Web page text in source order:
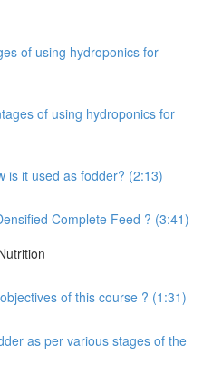
of using hydroponics for
of using hydroponics for
is it used as fodder? (2:13)
Complete Feed ? (3:41)
of this course ? (1:31)
as per various stages of the